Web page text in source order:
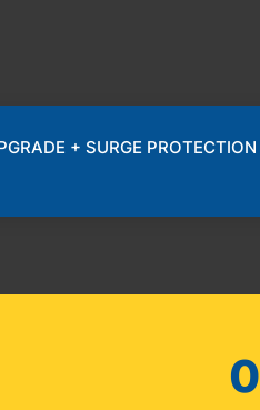
+ SURGE PROTECTION
0